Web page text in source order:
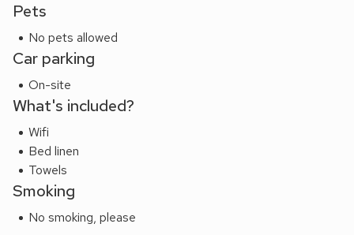
Pets
No pets allowed
Car parking
On-site
What's included?
Wifi
Bed linen
Towels
Smoking
No smoking, please